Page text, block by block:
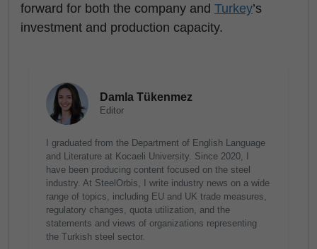
forward for both the company and Turkey’s
investment and production capacity.
Damla Tükenmez
Editor
I graduated from the Department of English Language
and Literature at Kocaeli University. Since 2020, I
have been producing content focused on the steel
industry. At SteelOrbis, I write industry news on a wide
range of topics, including EU and UK trade measures,
regulatory changes, quota utilization, and the
statements and views of organizations representing
the Turkish steel sector.